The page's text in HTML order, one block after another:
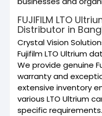
FUJIFILM LTO
Distributor in
Crystal Vision
Fujifilm LTO Ultrium
We provide genuine
warranty and
extensive inventory
various LTO Ultrium
specific requirements.